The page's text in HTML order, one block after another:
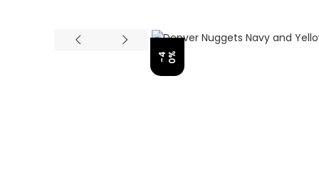
-
4
0 %